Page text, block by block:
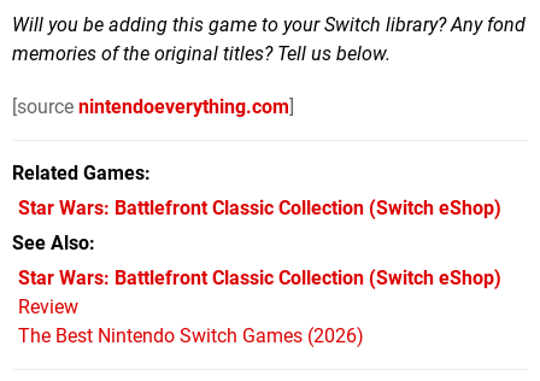
Will you be adding this game to your Switch library? Any fond
memories of the original titles? Tell us below.
[source nintendoeverything.com]
Related Games
Star Wars: Battlefront Classic Collection (Switch eShop)
See Also
Star Wars: Battlefront Classic Collection (Switch eShop)
Review
The Best Nintendo Switch Games (2026)